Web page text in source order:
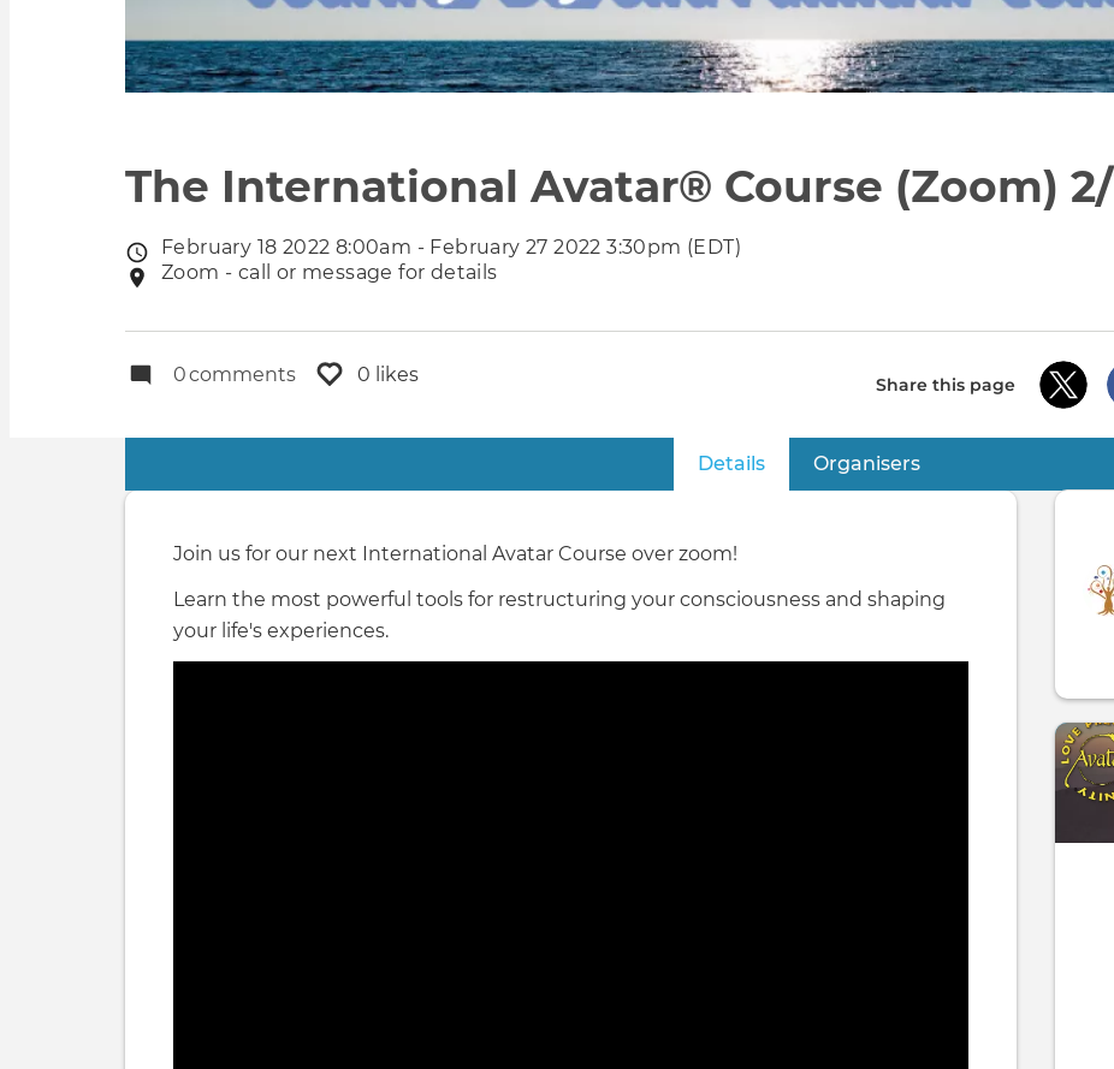
The International Avatar® Course (Zoom) 2/
Event
date
February 18 2022 8:00am - February 27 2022 3:30pm (EDT)
Event
Zoom - call or message for details
0comments 0 likes Share this page
Primary
Details(active tab)
Organisers
Join us for our next International Avatar Course over zoom!
Learn the most powerful tools for restructuring your consciousness and shaping
your life's experiences.